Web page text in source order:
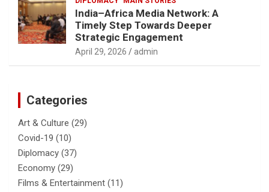
India–Africa Media Network: A
Timely Step Towards Deeper
Strategic Engagement
April 29, 2026 admin
Categories
Art & Culture (29)
Covid-19 (10)
Diplomacy (37)
Economy (29)
Films & Entertainment (11)